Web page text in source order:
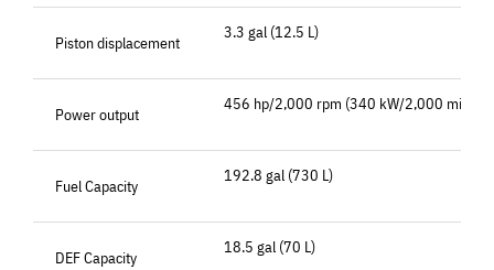
Piston displacement
3.3 gal (12.5 L)
Power output
456 hp/2,000 rpm (340 kW/2,000 min-1)
Fuel Capacity
192.8 gal (730 L)
DEF Capacity
18.5 gal (70 L)